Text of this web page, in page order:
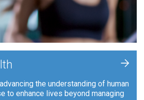
the understanding of human
to enhance lives beyond managing
+